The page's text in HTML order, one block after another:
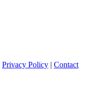
Privacy Policy | Contact